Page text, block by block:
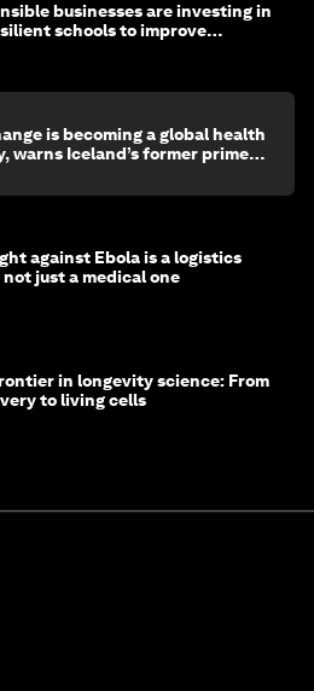
businesses are investing in
schools to improve
is becoming a global health
warns Iceland’s former prime
against Ebola is a logistics
just a medical one
in longevity science: From
to living cells